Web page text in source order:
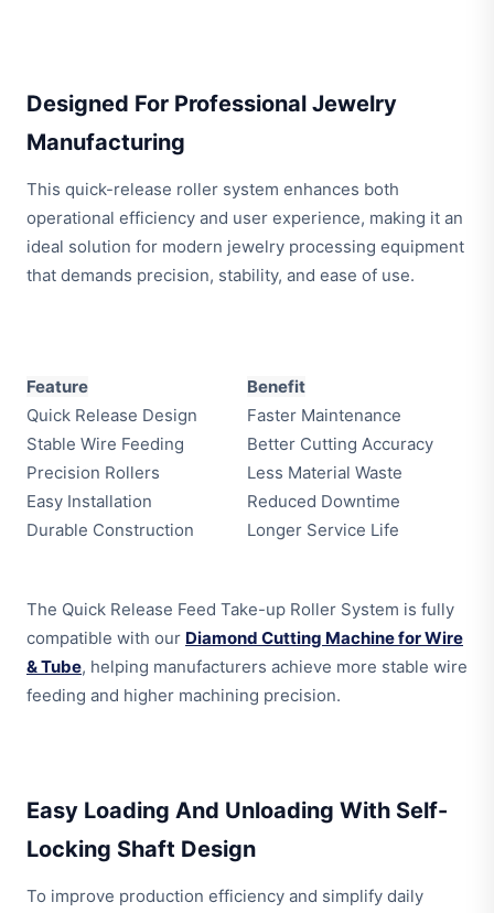
Designed For Professional Jewelry
Manufacturing
This quick-release roller system enhances both
operational efficiency and user experience, making it an
ideal solution for modern jewelry processing equipment
that demands precision, stability, and ease of use.
Feature
Benefit
Quick Release Design
Faster Maintenance
Stable Wire Feeding
Better Cutting Accuracy
Precision Rollers
Less Material Waste
Easy Installation
Reduced Downtime
Durable Construction
Longer Service Life
The Quick Release Feed Take-up Roller System is fully
compatible with our Diamond Cutting Machine for Wire
& Tube, helping manufacturers achieve more stable wire
feeding and higher machining precision.
Easy Loading And Unloading With Self-
Locking Shaft Design
To improve production efficiency and simplify daily